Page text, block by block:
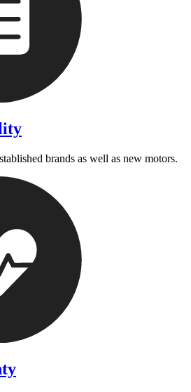
brands as well as new motors.